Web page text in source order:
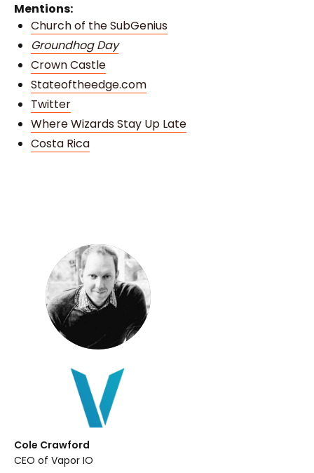
Cole Crawford
CEO of Vapor IO
Mentions:
Church of the SubGenius
Groundhog Day
Crown Castle
Stateoftheedge.com
Twitter
Where Wizards Stay Up Late
Costa Rica